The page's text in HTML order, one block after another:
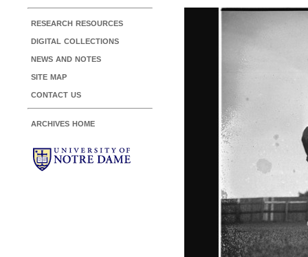
research resources
digital collections
news and notes
site map
contact us
archives home